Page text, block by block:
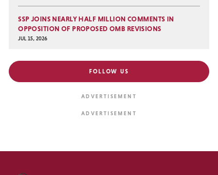
SSP JOINS NEARLY HALF MILLION COMMENTS IN
OPPOSITION OF PROPOSED OMB REVISIONS
JUL 15, 2026
FOLLOW US